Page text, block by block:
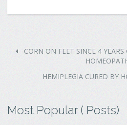
CORN ON FEET SINCE 4
HEMIPLEGIA CURED BY
Most Popular ( Posts)